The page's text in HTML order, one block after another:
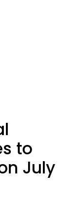
to
July